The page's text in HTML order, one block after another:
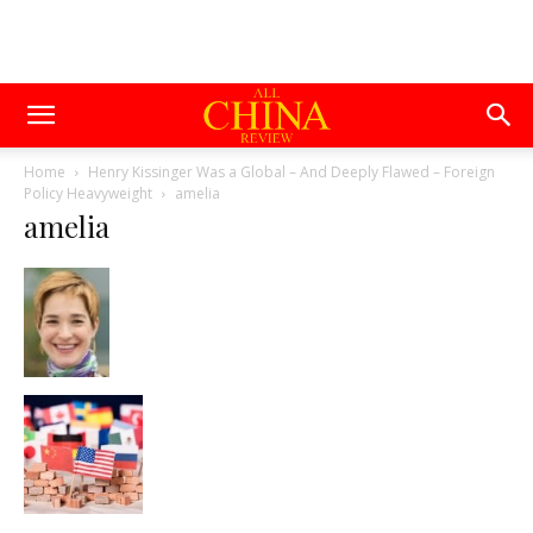
Home
Henry Kissinger Was a Global – And Deeply Flawed – Foreign
Policy Heavyweight
amelia
amelia